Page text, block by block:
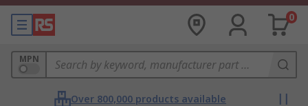
0
MPN
Over 800,000 products available